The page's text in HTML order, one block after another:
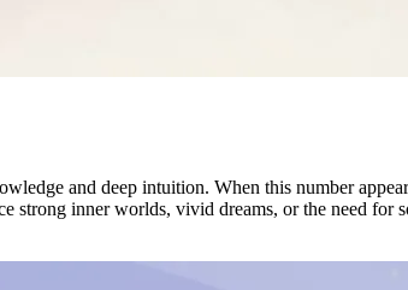
and deep intuition. When this number
strong inner worlds, vivid dreams, or the need